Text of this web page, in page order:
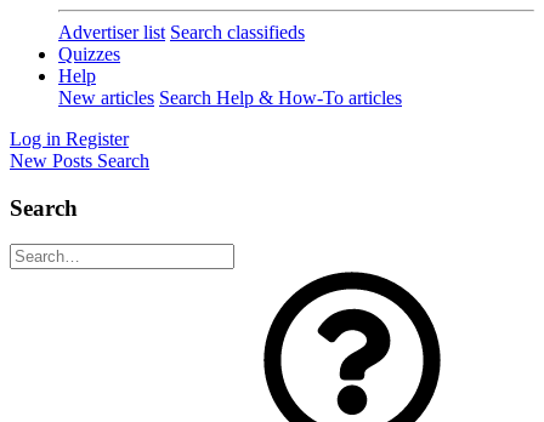
Advertiser list Search classifieds
Quizzes
Help
New articles Search Help & How-To articles
Log in Register
New Posts Search
Search